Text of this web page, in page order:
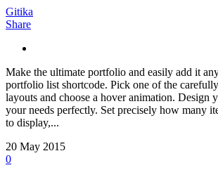
Gitika
Share
Make the ultimate portfolio and easily add it
portfolio list shortcode. Pick one of the
layouts and choose a hover animation. Design
your needs perfectly. Set precisely how many
to display,...
20 May 2015
0